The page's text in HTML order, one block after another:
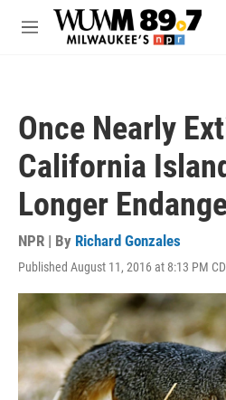
Skip to main content
M
Once Nearly
California
Longer
NPR | By Richard Gonzales
Published August 11, 2016 at 8:13 PM